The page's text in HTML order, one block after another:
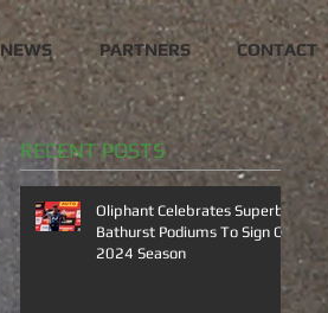
NEWS PARTNERS CONTACT
RECENT POSTS
Oliphant Celebrates Superb
Bathurst Podiums To Sign Off
2024 Season